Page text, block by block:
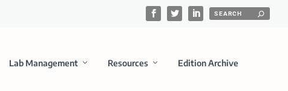
Lab Management Resources Edition Archive